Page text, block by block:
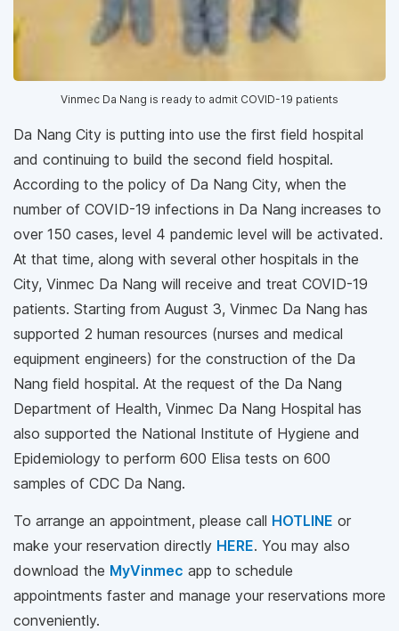
Vinmec Da Nang is ready to admit COVID-19 patients
Da Nang City is putting into use the first field hospital
and continuing to build the second field hospital.
According to the policy of Da Nang City, when the
number of COVID-19 infections in Da Nang increases to
over 150 cases, level 4 pandemic level will be activated.
At that time, along with several other hospitals in the
City, Vinmec Da Nang will receive and treat COVID-19
patients. Starting from August 3, Vinmec Da Nang has
supported 2 human resources (nurses and medical
equipment engineers) for the construction of the Da
Nang field hospital. At the request of the Da Nang
Department of Health, Vinmec Da Nang Hospital has
also supported the National Institute of Hygiene and
Epidemiology to perform 600 Elisa tests on 600
samples of CDC Da Nang.
To arrange an appointment, please call HOTLINE or
make your reservation directly HERE. You may also
download the MyVinmec app to schedule
appointments faster and manage your reservations more
conveniently.